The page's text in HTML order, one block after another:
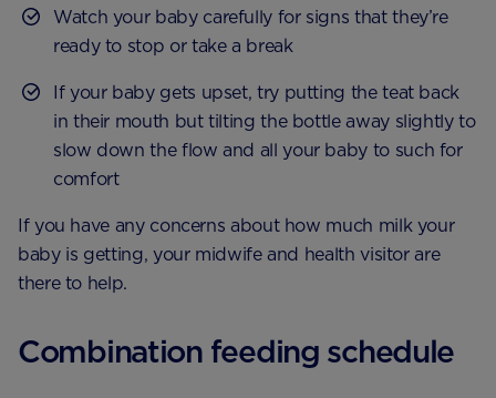
Watch your baby carefully for signs that they’re
ready to stop or take a break
If your baby gets upset, try putting the teat back
in their mouth but tilting the bottle away slightly to
slow down the flow and all your baby to such for
comfort
If you have any concerns about how much milk your
baby is getting, your midwife and health visitor are
there to help.
Combination feeding schedule